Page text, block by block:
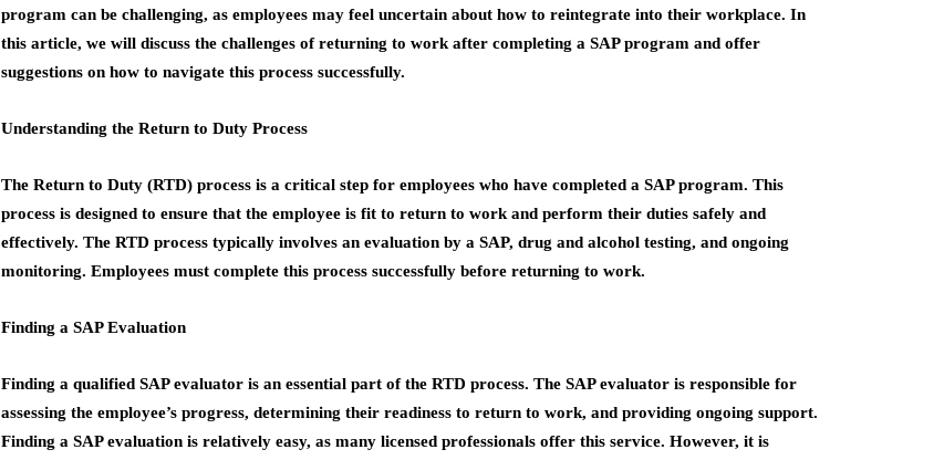
program can be challenging, as employees may feel uncertain about how to reintegrate into their workplace. In
this article, we will discuss the challenges of returning to work after completing a SAP program and offer
suggestions on how to navigate this process successfully.
Understanding the Return to Duty Process
The Return to Duty (RTD) process is a critical step for employees who have completed a SAP program. This
process is designed to ensure that the employee is fit to return to work and perform their duties safely and
effectively. The RTD process typically involves an evaluation by a SAP, drug and alcohol testing, and ongoing
monitoring. Employees must complete this process successfully before returning to work.
Finding a SAP Evaluation
Finding a qualified SAP evaluator is an essential part of the RTD process. The SAP evaluator is responsible for
assessing the employee’s progress, determining their readiness to return to work, and providing ongoing support.
Finding a SAP evaluation is relatively easy, as many licensed professionals offer this service. However, it is